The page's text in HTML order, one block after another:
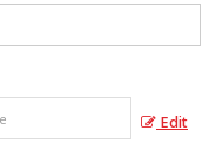
Edit